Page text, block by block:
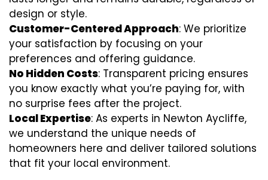
design or style.
Customer-Centered Approach: We prioritize
your satisfaction by focusing on your
preferences and offering guidance.
No Hidden Costs: Transparent pricing ensures
you know exactly what you’re paying for, with
no surprise fees after the project.
Local Expertise: As experts in Newton Aycliffe,
we understand the unique needs of
homeowners here and deliver tailored solutions
that fit your local environment.